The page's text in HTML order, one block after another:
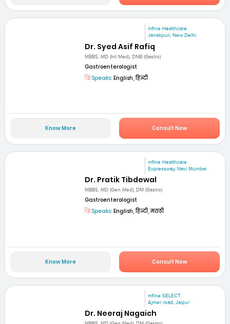
mfine Healthcare
Janakpuri, New Delhi
Dr. Syed Asif Rafiq
MBBS, MD (Int Med), DNB (Gastro)
Gastroenterologist
Speaks: English, हिन्दी
Know More Consult Now
mfine Healthcare
Expressway, Navi Mumbai
Dr. Pratik Tibdewal
MBBS, MD (Gen Med), DM (Gastro)
Gastroenterologist
Speaks: English, हिन्दी, मराठी
Know More Consult Now
mfine SELECT
Ajmer road, Jaipur
Dr. Neeraj Nagaich